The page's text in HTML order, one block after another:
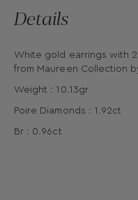
Details
White gold earrings with
from Maureen Collection
Weight : 10.13gr
Poire Diamonds : 1.92ct
Br : 0.96ct